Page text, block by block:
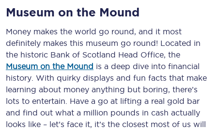
Museum on the Mound
Money makes the world go round, and it most
definitely makes this museum go round! Located in
the historic Bank of Scotland Head Office, the
Museum on the Mound is a deep dive into financial
history. With quirky displays and fun facts that make
learning about money anything but boring, there’s
lots to entertain. Have a go at lifting a real gold bar
and find out what a million pounds in cash actually
looks like – let’s face it, it’s the closest most of us will